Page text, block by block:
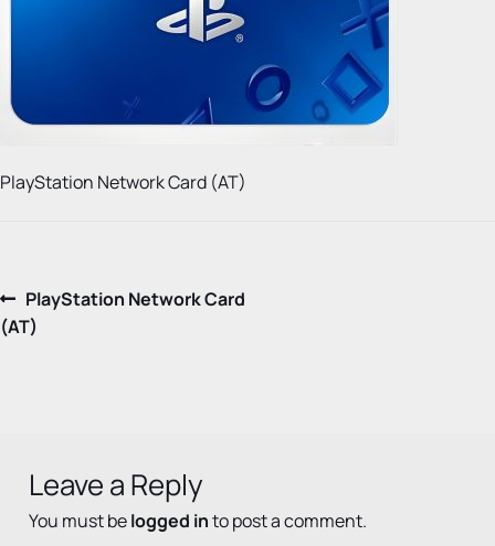
PlayStation Network Card (AT)
Post
navigation
Previous
post:
PlayStation Network Card
(AT)
Leave a Reply
You must belogged into post a comment.